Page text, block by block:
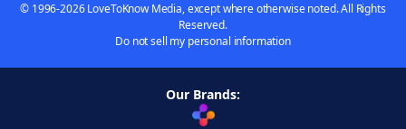
© 1996-2026 LoveToKnow Media, except where otherwise noted. All Rights
Reserved.
Do not sell my personal information
Our Brands: